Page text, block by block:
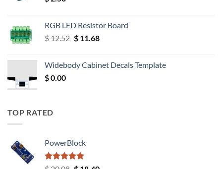
RGB LED Resistor Board
$12.52 Original
$ 12.52.
$11.68Current
$ 11.68.
Widebody Cabinet Decals Template
$0.00
TOP RATED
PowerBlock